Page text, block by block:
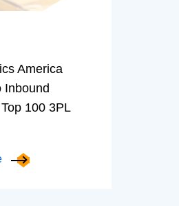
America
Inbound
Top 100 3PL